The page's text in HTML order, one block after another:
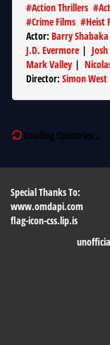
#Action Thrillers #
#Crime Films #Heist
Actor: Barry
J.D. Evermore |
Mark Valley|
Director: Simon West
Loading Countries...
Special Thanks To:
www.omdapi.com
flag-icon-css.lip.is